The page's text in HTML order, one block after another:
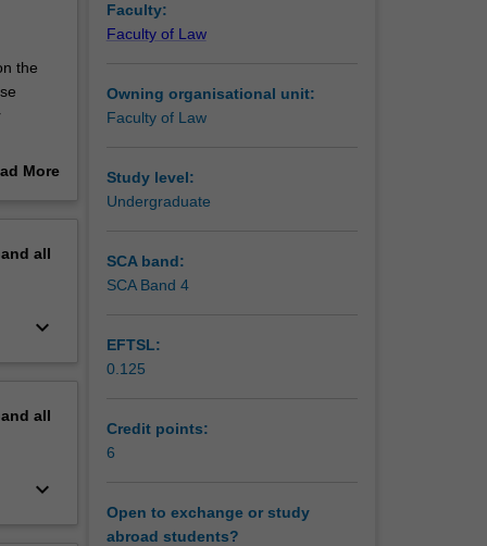
the
More
all
keyboard_arrow_down
all
keyboard_arrow_down
Faculty:
Faculty of Law
Owning organisational unit:
Faculty of Law
Study level:
Undergraduate
SCA band:
SCA Band 4
EFTSL:
0.125
Credit points:
6
Open to exchange or study
abroad students?